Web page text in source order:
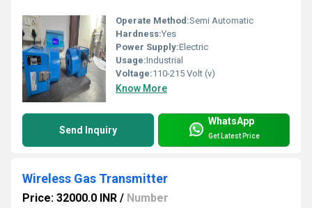
Operate Method:Semi Automatic
Hardness:Yes
Power Supply:Electric
Usage:Industrial
Voltage:110-215 Volt (v)
Know More
Send Inquiry
WhatsApp
Get Latest Price
Wireless Gas Transmitter
Price: 32000.0 INR / Number